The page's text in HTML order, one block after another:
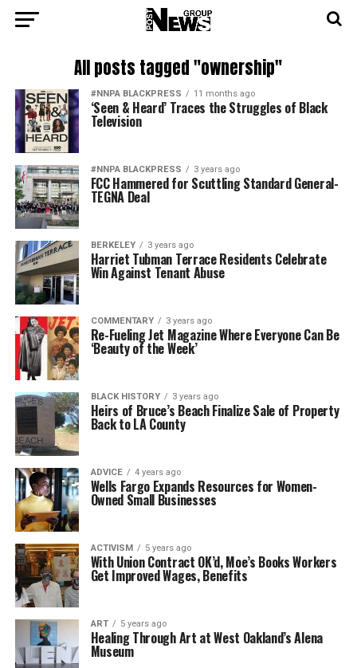
All posts tagged "ownership"
#NNPA BLACKPRESS 11 months ago
‘Seen & Heard’ Traces the Struggles of Black
Television
#NNPA BLACKPRESS 3 years ago
FCC Hammered for Scuttling Standard General-
TEGNA Deal
BERKELEY 3 years ago
Harriet Tubman Terrace Residents Celebrate
Win Against Tenant Abuse
COMMENTARY 3 years ago
Re-Fueling Jet Magazine Where Everyone Can Be
‘Beauty of the Week’
BLACK HISTORY 3 years ago
Heirs of Bruce’s Beach Finalize Sale of Property
Back to LA County
ADVICE 4 years ago
Wells Fargo Expands Resources for Women-
Owned Small Businesses
ACTIVISM 5 years ago
With Union Contract OK’d, Moe’s Books Workers
Get Improved Wages, Benefits
ART 5 years ago
Healing Through Art at West Oakland’s Alena
Museum